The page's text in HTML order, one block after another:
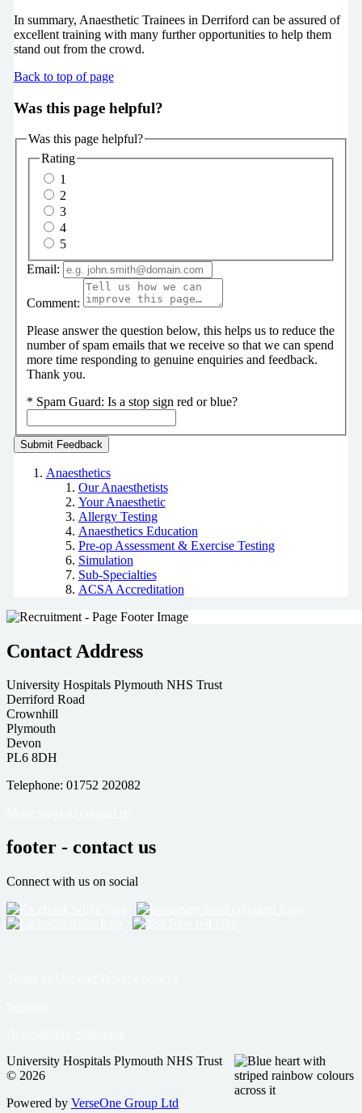
In summary, Anaesthetic Trainees in Derriford can be assured of
excellent training with many further opportunities to help them
stand out from the crowd.
Back to top of page
Was this page helpful?
Was this page helpful?
Rating
1
2
3
4
5
Email:
Comment:
Please answer the question below, this helps us to reduce the
number of spam emails that we receive so that we can spend
more time responding to genuine enquiries and feedback.
Thank you.
* Spam Guard: Is a stop sign red or blue?
Anaesthetics
Our Anaesthetists
Your Anaesthetic
Allergy Testing
Anaesthetics Education
Pre-op Assessment & Exercise Testing
Simulation
Sub-Specialties
ACSA Accreditation
Contact Address
University Hospitals Plymouth NHS Trust
Derriford Road
Crownhill
Plymouth
Devon
PL6 8DH
Telephone: 01752 202082
footer - contact us
Connect with us on social
University Hospitals Plymouth NHS Trust
© 2026
Powered by VerseOne Group Ltd